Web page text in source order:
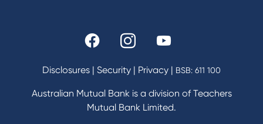
Fees & Charges
Home Loans Interest Rates
Credit Card and Personal Loan Interest Rates
Disclosures | Security | Privacy | BSB: 611 100
Australian Mutual Bank is a division of Teachers
Mutual Bank Limited.